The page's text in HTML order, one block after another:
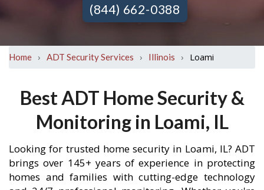
(844) 662-0388
Home › ADT Security Services › Illinois › Loami
Best ADT Home Security &
Monitoring in Loami, IL
Looking for trusted home security in Loami, IL? ADT
brings over 145+ years of experience in protecting
homes and families with cutting-edge technology